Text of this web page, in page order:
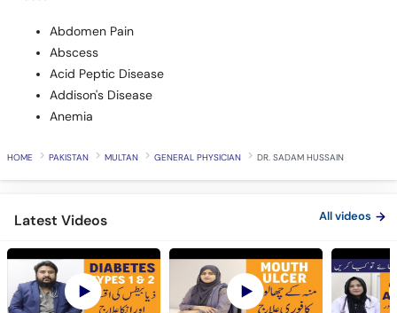
Abdomen Pain
Abscess
Acid Peptic Disease
Addison's Disease
Anemia
HOME PAKISTAN MULTAN GENERAL PHYSICIAN DR. SADAM HUSSAIN
Latest Videos All videos